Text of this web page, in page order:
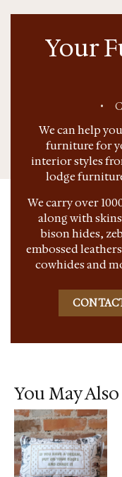
Your
•
We can help
furniture for
interior styles
lodge
We carry over
along with
bison hides,
embossed
cowhides and
You May